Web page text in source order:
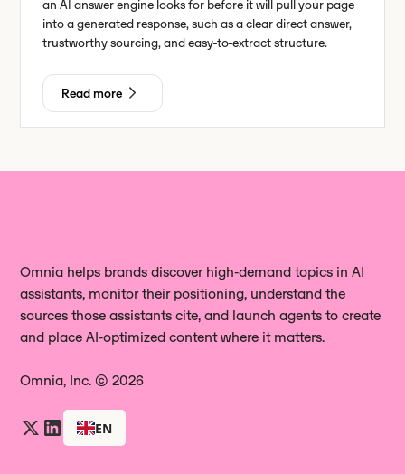
an AI answer engine looks for before it will pull your page
into a generated response, such as a clear direct answer,
trustworthy sourcing, and easy-to-extract structure.
Read more
Omnia helps brands discover high‑demand topics in AI
assistants, monitor their positioning, understand the
sources those assistants cite, and launch agents to create
and place AI‑optimized content where it matters.
Omnia, Inc. © 2026
EN